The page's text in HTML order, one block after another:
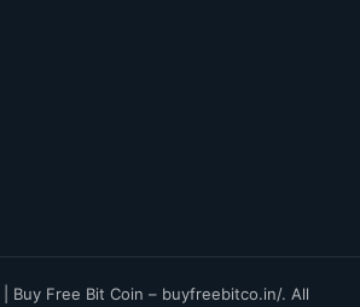
Buy Free Bit Coin – buyfreebitco.in/. All